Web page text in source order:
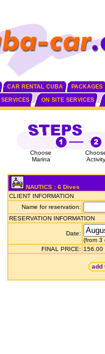
CAR RENTAL CUBA PACKAGES
SERVICES ON SITE SERVICES
Choose
Marina
Activity
NAUTICS : 6 Dives
CLIENT INFORMATION
Name for reservation:
RESERVATION INFORMATION
Date:
(from 3
FINAL PRICE: 156.00
add